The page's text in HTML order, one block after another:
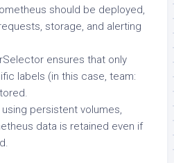
should be deployed,
storage, and alerting
ensures that only
labels (in this case, team:
persistent volumes,
data is retained even if